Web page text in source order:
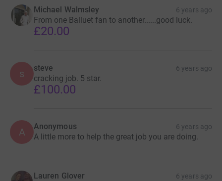
Michael Walmsley 6 years ago
From one Balluet fan to another......good luck.
£20.00
s steve 6 years ago
cracking job. 5 star.
£100.00
A Anonymous 6 years ago
A little more to help the great job you are doing.
Lauren Glover 6 years ago